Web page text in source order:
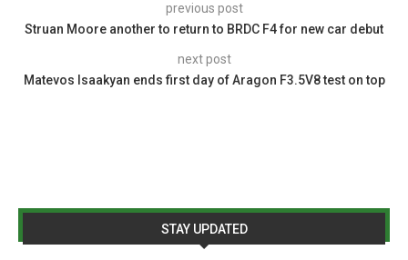
previous post
Struan Moore another to return to BRDC F4 for new car debut
next post
Matevos Isaakyan ends first day of Aragon F3.5V8 test on top
STAY UPDATED